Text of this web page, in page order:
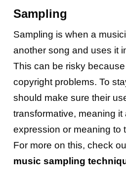
Sampling
Sampling is when a
another song and uses it
This can be risky
copyright problems. To
should make sure their
transformative, meaning it
expression or meaning to
For more on this, check
music sampling